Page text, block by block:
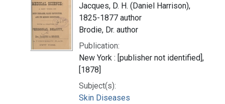
Jacques, D. H. (Daniel Harrison),
1825-1877 author
Brodie, Dr. author
Publication:
New York : [publisher not identified],
[1878]
Subject(s):
Skin Diseases